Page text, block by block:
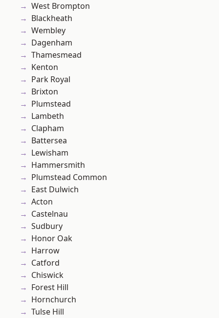
West Brompton
Blackheath
Wembley
Dagenham
Thamesmead
Kenton
Park Royal
Brixton
Plumstead
Lambeth
Clapham
Battersea
Lewisham
Hammersmith
Plumstead Common
East Dulwich
Acton
Castelnau
Sudbury
Honor Oak
Harrow
Catford
Chiswick
Forest Hill
Hornchurch
Tulse Hill